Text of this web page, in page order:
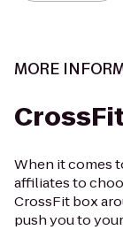
MORE
When it comes
affiliates to
CrossFit box
push you to